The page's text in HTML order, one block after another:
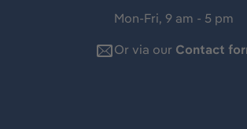
Mon-Fri, 9 am - 5 pm
Or via our Contact